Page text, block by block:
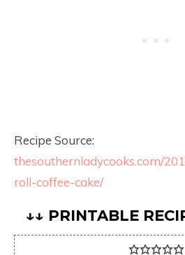
Recipe Source:
thesouthernladycooks.com/
roll-coffee-cake/
↓↓ PRINTABLE